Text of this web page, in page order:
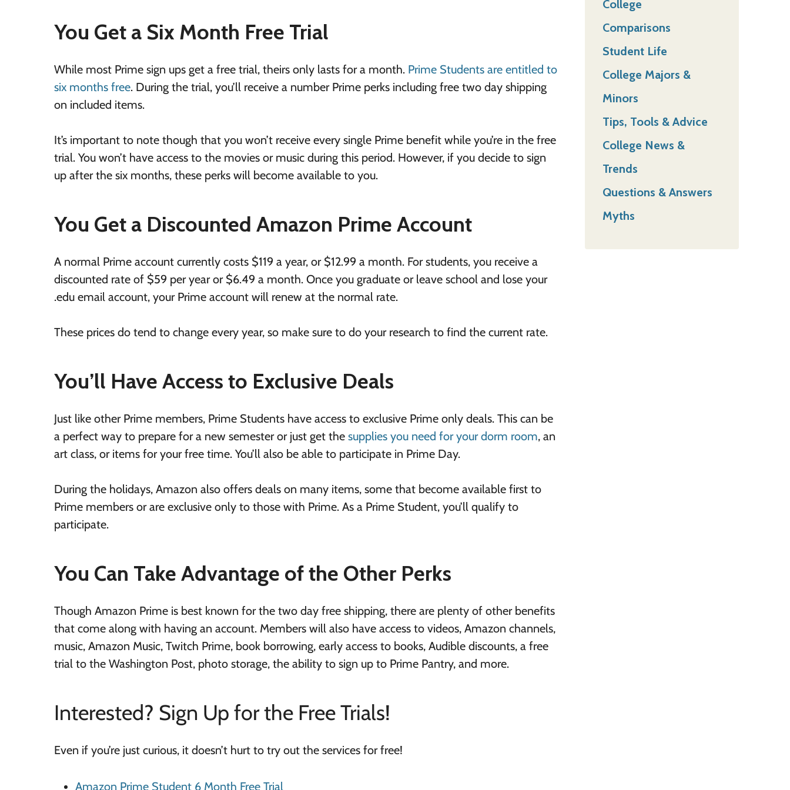
You Get a Six Month Free Trial
While most Prime sign ups get a free trial, theirs only lasts for a month. Prime Students are entitled to
six months free. During the trial, you’ll receive a number Prime perks including free two day shipping
on included items.
It’s important to note though that you won’t receive every single Prime benefit while you’re in the free
trial. You won’t have access to the movies or music during this period. However, if you decide to sign
up after the six months, these perks will become available to you.
You Get a Discounted Amazon Prime Account
A normal Prime account currently costs $119 a year, or $12.99 a month. For students, you receive a
discounted rate of $59 per year or $6.49 a month. Once you graduate or leave school and lose your
.edu email account, your Prime account will renew at the normal rate.
These prices do tend to change every year, so make sure to do your research to find the current rate.
You’ll Have Access to Exclusive Deals
Just like other Prime members, Prime Students have access to exclusive Prime only deals. This can be
a perfect way to prepare for a new semester or just get the supplies you need for your dorm room, an
art class, or items for your free time. You’ll also be able to participate in Prime Day.
During the holidays, Amazon also offers deals on many items, some that become available first to
Prime members or are exclusive only to those with Prime. As a Prime Student, you’ll qualify to
participate.
You Can Take Advantage of the Other Perks
Though Amazon Prime is best known for the two day free shipping, there are plenty of other benefits
that come along with having an account. Members will also have access to videos, Amazon channels,
music, Amazon Music, Twitch Prime, book borrowing, early access to books, Audible discounts, a free
trial to the Washington Post, photo storage, the ability to sign up to Prime Pantry, and more.
Interested? Sign Up for the Free Trials!
Even if you’re just curious, it doesn’t hurt to try out the services for free!
Amazon Prime Student 6 Month Free Trial
College
Comparisons
Student Life
College Majors &
Minors
Tips, Tools & Advice
College News &
Trends
Questions & Answers
Myths